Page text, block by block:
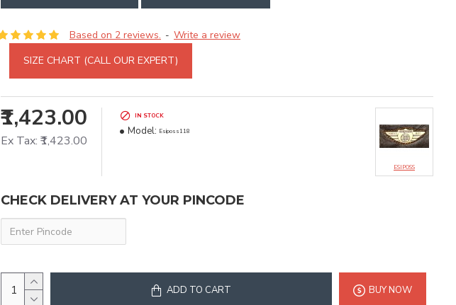
Based on 2 reviews. - Write a review
SIZE CHART (CALL OUR EXPERT)
₹1,423.00
Ex Tax: ₹1,423.00
IN STOCK
Model: Esiposs118
ESIPOSS
CHECK DELIVERY AT YOUR PINCODE
ADD TO CART BUY NOW